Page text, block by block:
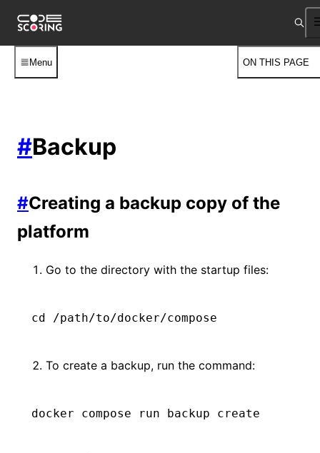
Menu ON THIS PAGE
#Backup
#Creating a backup copy of the
platform
Go to the directory with the startup files:
cd /path/to/docker/compose
To create a backup, run the command:
docker compose run backup create